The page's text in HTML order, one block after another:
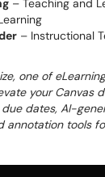
– Teaching and
– Instructional
one of
your Canvas
dates, AI-
annotation tools